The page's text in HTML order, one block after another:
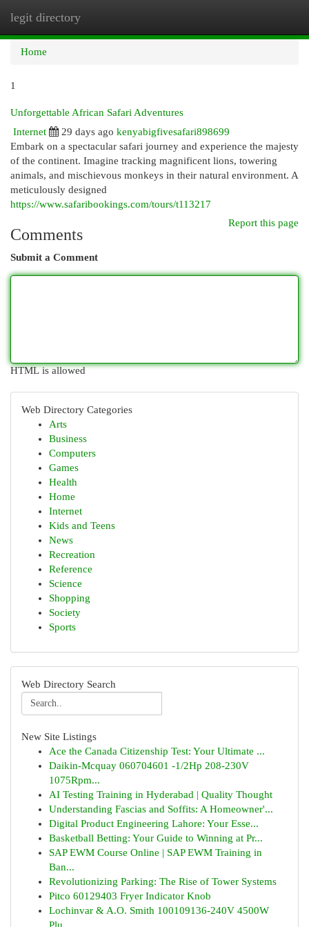
legit directory
Home
1
Unforgettable African Safari Adventures
Internet
29 days ago kenyabigfivesafari898699
Embark on a spectacular safari journey and experience the majesty
of the continent. Imagine tracking magnificent lions, towering
animals, and mischievous monkeys in their natural environment. A
meticulously designed
https://www.safaribookings.com/tours/t113217
Report this page
Comments
Submit a Comment
HTML is allowed
Web Directory Categories
Arts
Business
Computers
Games
Health
Home
Internet
Kids and Teens
News
Recreation
Reference
Science
Shopping
Society
Sports
Web Directory Search
New Site Listings
Ace the Canada Citizenship Test: Your Ultimate ...
Daikin-Mcquay 060704601 -1/2Hp 208-230V
1075Rpm...
AI Testing Training in Hyderabad | Quality Thought
Understanding Fascias and Soffits: A Homeowner'...
Digital Product Engineering Lahore: Your Esse...
Basketball Betting: Your Guide to Winning at Pr...
SAP EWM Course Online | SAP EWM Training in
Ban...
Revolutionizing Parking: The Rise of Tower Systems
Pitco 60129403 Fryer Indicator Knob
Lochinvar & A.O. Smith 100109136-240V 4500W